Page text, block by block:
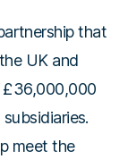
that
UK and
£36,000,000
meet the